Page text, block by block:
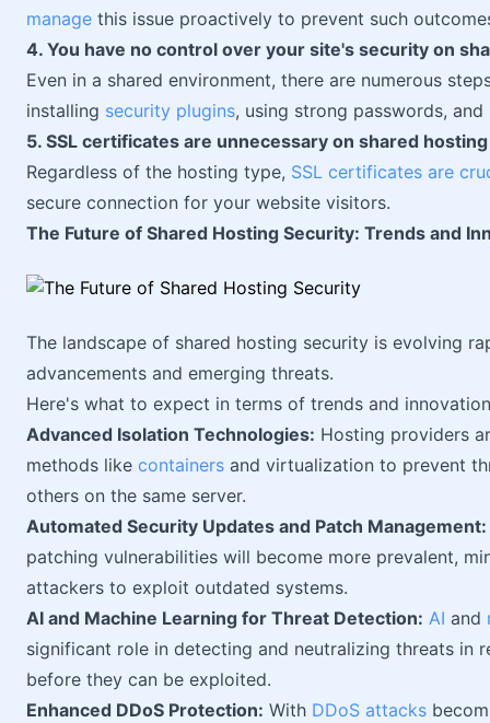
manage this issue proactively to prevent such
4. You have no control over your site's security on
Even in a shared environment, there are numerous
installing security plugins, using strong passwords,
5. SSL certificates are unnecessary on shared hosting
Regardless of the hosting type, SSL certificates are
secure connection for your website visitors.
The Future of Shared Hosting Security: Trends and
The landscape of shared hosting security is evolving
advancements and emerging threats.
Here's what to expect in terms of trends and
Advanced Isolation Technologies: Hosting providers
methods like containers and virtualization to prevent
others on the same server.
Automated Security Updates and Patch Management:
patching vulnerabilities will become more prevalent,
attackers to exploit outdated systems.
AI and Machine Learning for Threat Detection: AI and
significant role in detecting and neutralizing threats in
before they can be exploited.
Enhanced DDoS Protection: With DDoS attacks